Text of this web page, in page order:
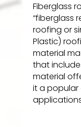
Fiberglass
“fiberglass
roofing or
Plastic)
material
that
material
it a popular